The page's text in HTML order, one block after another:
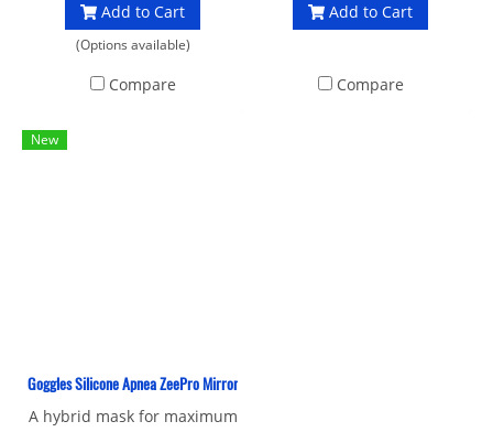
enhanced fit and make it an
ideal mask for swimming
Add to Cart
(Options available)
Compare
UV material that protects
bright vision.
Add to Cart
Compare
New
Goggles Silicone Apnea ZeePro Mirror
A hybrid mask for maximum